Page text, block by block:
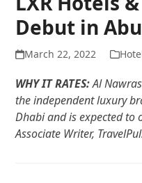
Debut in
March 22, 2022
WHY IT RATES:Al
the independent luxury
Dhabi and is expected to
Associate Writer,